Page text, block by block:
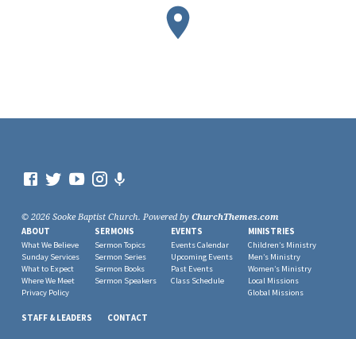
© 2026 Sooke Baptist Church. Powered by ChurchThemes.com
ABOUT
What We Believe
Sunday Services
What to Expect
Where We Meet
Privacy Policy
SERMONS
Sermon Topics
Sermon Series
Sermon Books
Sermon Speakers
EVENTS
Events Calendar
Upcoming Events
Past Events
Class Schedule
MINISTRIES
Children’s Ministry
Men’s Ministry
Women’s Ministry
Local Missions
Global Missions
STAFF & LEADERS CONTACT